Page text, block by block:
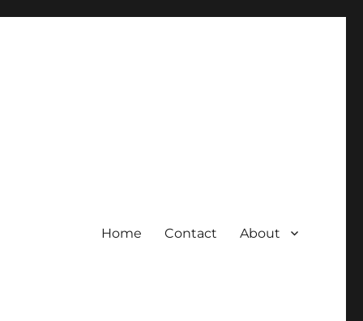
Home Contact About